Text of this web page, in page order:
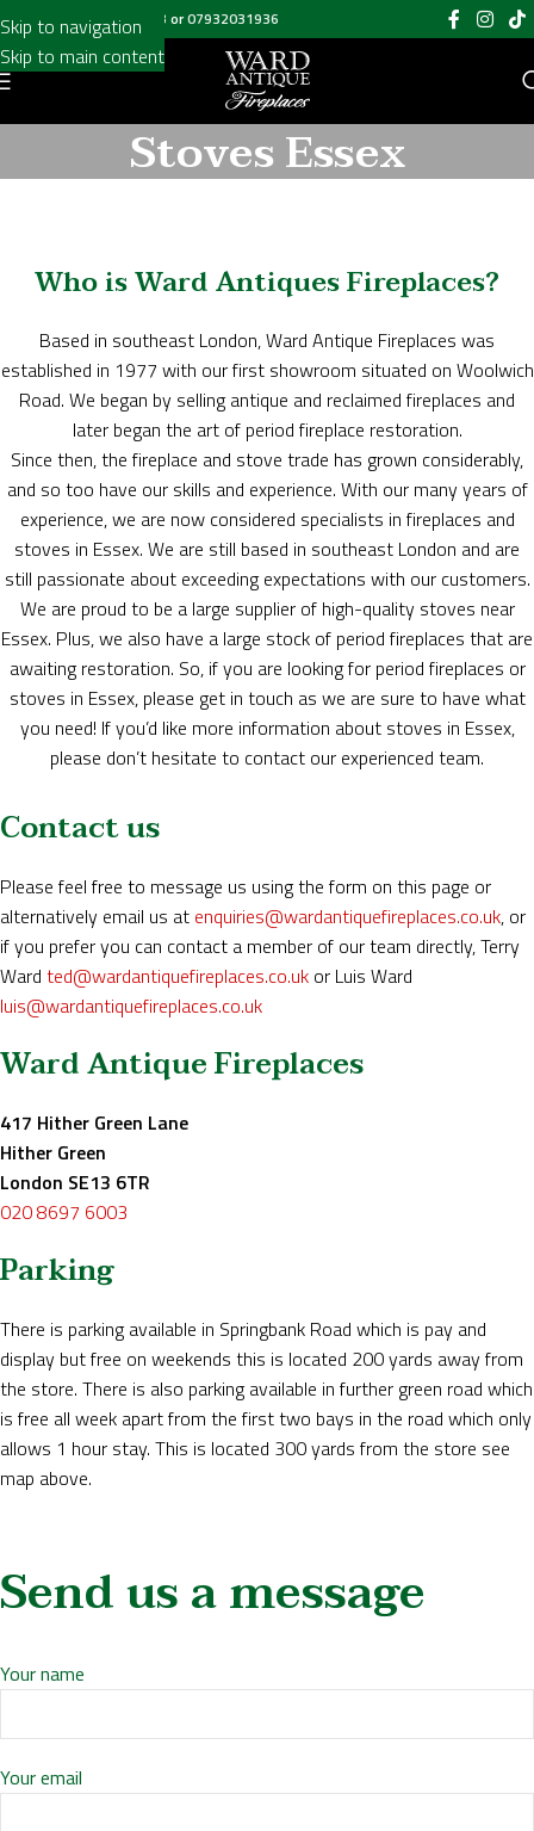
Skip to navigation
Skip to main content
Call us on020 8697 6003 or07932031936
Stoves Essex
Who is Ward Antiques Fireplaces?
Based in southeast London, Ward Antique Fireplaces was
established in 1977 with our first showroom situated on Woolwich
Road. We began by selling antique and reclaimed fireplaces and
later began the art of period fireplace restoration.
Since then, the fireplace and stove trade has grown considerably,
and so too have our skills and experience. With our many years of
experience, we are now considered specialists in fireplaces and
stoves in Essex. We are still based in southeast London and are
still passionate about exceeding expectations with our customers.
We are proud to be a large supplier of high-quality stoves near
Essex. Plus, we also have a large stock of period fireplaces that are
awaiting restoration. So, if you are looking for period fireplaces or
stoves in Essex, please get in touch as we are sure to have what
you need! If you’d like more information about stoves in Essex,
please don’t hesitate to contact our experienced team.
Contact us
Please feel free to message us using the form on this page or
alternatively email us at enquiries@wardantiquefireplaces.co.uk, or
if you prefer you can contact a member of our team directly, Terry
Ward ted@wardantiquefireplaces.co.uk or Luis Ward
luis@wardantiquefireplaces.co.uk
Ward Antique Fireplaces
417 Hither Green Lane
Hither Green
London SE13 6TR
020 8697 6003
Parking
There is parking available in Springbank Road which is pay and
display but free on weekends this is located 200 yards away from
the store. There is also parking available in further green road which
is free all week apart from the first two bays in the road which only
allows 1 hour stay. This is located 300 yards from the store see
map above.
Send us a message
Your name
Your email